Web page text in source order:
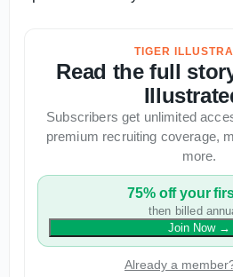
TIGER
Read the full
Subscribers get unlimited
premium recruiting coverage,
more.
75% off your
then billed
Join Now→
Already a